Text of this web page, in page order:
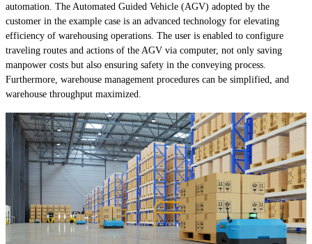
automation. The Automated Guided Vehicle (AGV) adopted by the
customer in the example case is an advanced technology for elevating
efficiency of warehousing operations. The user is enabled to configure
traveling routes and actions of the AGV via computer, not only saving
manpower costs but also ensuring safety in the conveying process.
Furthermore, warehouse management procedures can be simplified, and
warehouse throughput maximized.